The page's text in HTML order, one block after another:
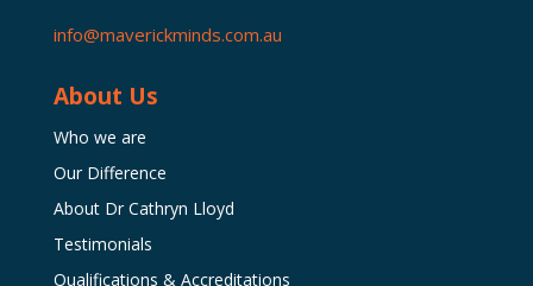
info@maverickminds.com.au
About Us
Who we are
Our Difference
About Dr Cathryn Lloyd
Testimonials
Qualifications & Accreditations